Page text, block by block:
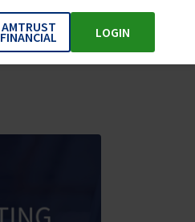
AMTRUST
FINANCIAL LOGIN